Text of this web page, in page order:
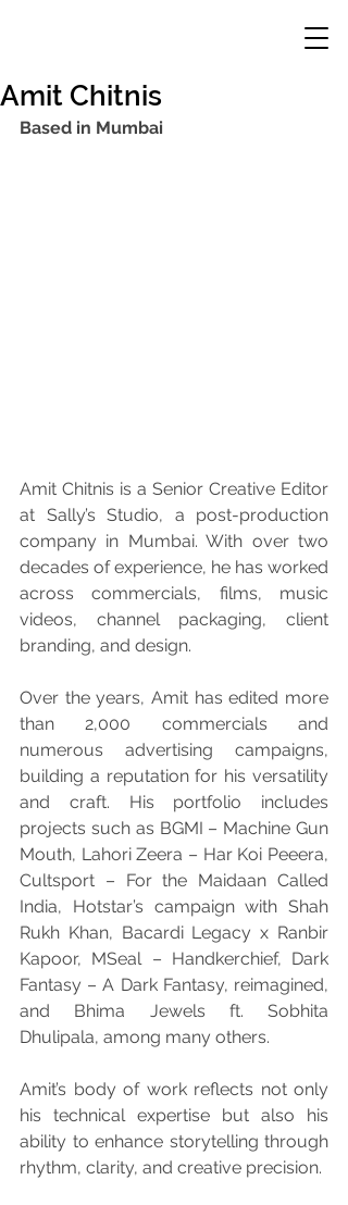
Amit Chitnis
Based in Mumbai
Amit Chitnis is a Senior Creative Editor
at Sally’s Studio, a post-production
company in Mumbai. With over two
decades of experience, he has worked
across commercials, films, music
videos, channel packaging, client
branding, and design.
Over the years, Amit has edited more
than 2,000 commercials and
numerous advertising campaigns,
building a reputation for his versatility
and craft. His portfolio includes
projects such as BGMI – Machine Gun
Mouth, Lahori Zeera – Har Koi Peeera,
Cultsport – For the Maidaan Called
India, Hotstar’s campaign with Shah
Rukh Khan, Bacardi Legacy x Ranbir
Kapoor, MSeal – Handkerchief, Dark
Fantasy – A Dark Fantasy, reimagined,
and Bhima Jewels ft. Sobhita
Dhulipala, among many others.
Amit’s body of work reflects not only
his technical expertise but also his
ability to enhance storytelling through
rhythm, clarity, and creative precision.